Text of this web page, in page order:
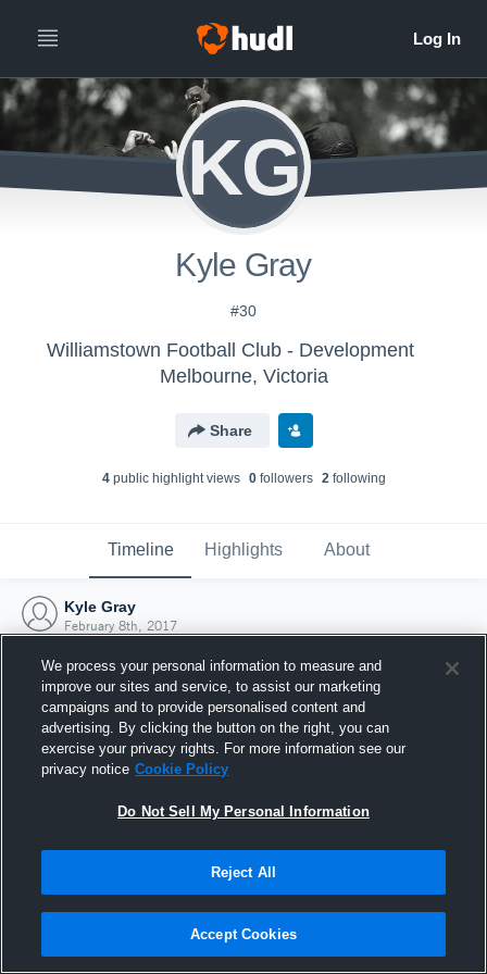
KG
Kyle Gray
#30
Williamstown Football Club - Development
Melbourne, Victoria
Share
4public highlight views 0followers 2following
Timeline Highlights About
Kyle Gray
February 8th, 2017
Joined Hudl
8 February 2017
We process your personal information to measure and
improve our sites and service, to assist our marketing
campaigns and to provide personalised content and
advertising. By clicking the button on the right, you can
exercise your privacy rights. For more information see our
privacy notice Cookie Policy
Do Not Sell My Personal Information
Reject All
Accept Cookies